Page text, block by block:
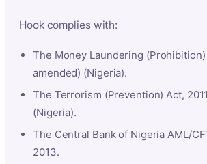
Hook complies with:
The Money Laundering (Prohibition)
amended) (Nigeria).
The Terrorism (Prevention) Act,
(Nigeria).
The Central Bank of Nigeria AML/
2013.